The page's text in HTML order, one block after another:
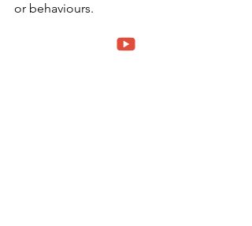
or behaviours.
They need to feel safe and secure.